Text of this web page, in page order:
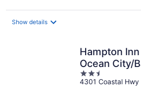
Show details
Hampton
Ocean City/
Convention
2.5
out
4301 Coastal